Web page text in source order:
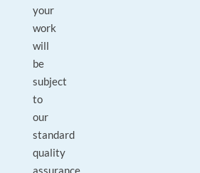
your
work
will
be
subject
to
our
standard
quality
assurance